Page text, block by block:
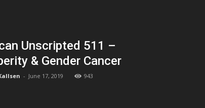
Unscripted 511 –
& Gender Cancer
- June 17, 2019 943